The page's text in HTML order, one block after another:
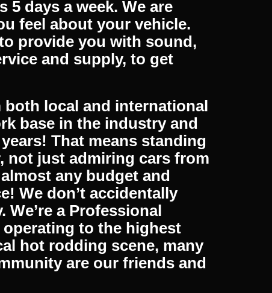
parts and accessories
All our products are
as well, so no
our fast shipping service.
days a week. We are
provide you with sound,
and supply, to get
local and international
base in the industry and
That means standing
just admiring cars from
any budget and
We don’t accidentally
a Professional